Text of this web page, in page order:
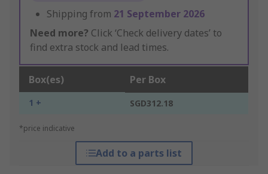
Shipping from 21 September 2026
Need more? Click ‘Check delivery dates’ to
find extra stock and lead times.
Box(es) Per Box
1 + SGD312.18
*price indicative
Add to a parts list